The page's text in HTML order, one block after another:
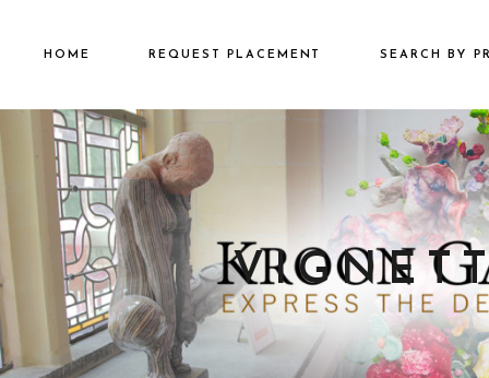
HOME REQUEST PLACEMENT SEARCH BY
€2501 –
€500 – €2500
€5000+